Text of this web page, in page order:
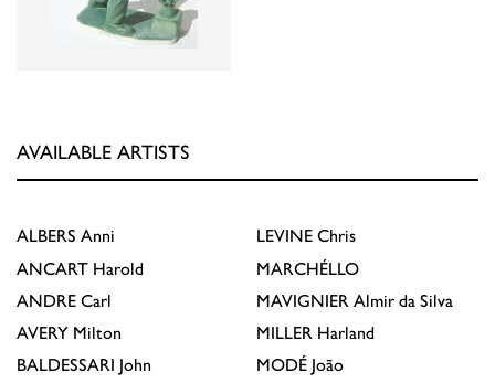
AVAILABLE ARTISTS
ALBERS Anni
ANCART Harold
ANDRE Carl
AVERY Milton
BALDESSARI John
LEVINE Chris
MARCHÉLLO
MAVIGNIER Almir da Silva
MILLER Harland
MODÉ João